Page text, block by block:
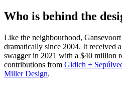
Who is behind the
Like the neighbourhood,
dramatically since 2004. It received
swagger in 2021 with a $40 million
contributions from Gidich +
Miller Design.